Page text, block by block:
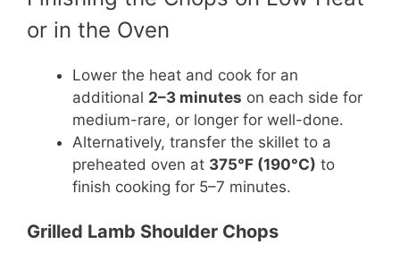
or in the Oven
Lower the heat and cook for an
additional 2–3 minutes on each side for
medium-rare, or longer for well-done.
Alternatively, transfer the skillet to a
preheated oven at 375°F (190°C) to
finish cooking for 5–7 minutes.
Grilled Lamb Shoulder Chops